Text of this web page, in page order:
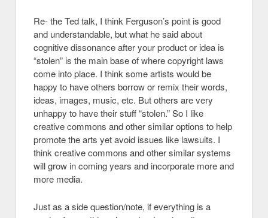
Re- the Ted talk, I think Ferguson’s point is good
and understandable, but what he said about
cognitive dissonance after your product or idea is
“stolen” is the main base of where copyright laws
come into place. I think some artists would be
happy to have others borrow or remix their words,
ideas, images, music, etc. But others are very
unhappy to have their stuff “stolen.” So I like
creative commons and other similar options to help
promote the arts yet avoid issues like lawsuits. I
think creative commons and other similar systems
will grow in coming years and incorporate more and
more media.
Just as a side question/note, if everything is a